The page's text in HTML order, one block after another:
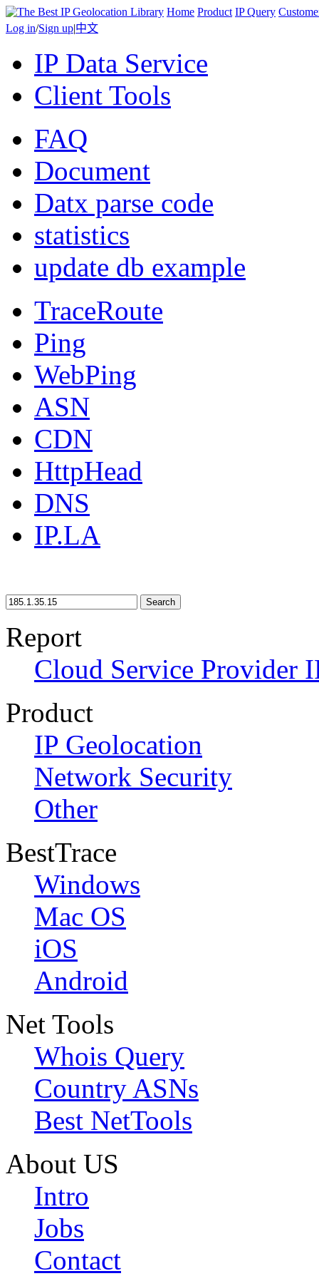
Home Product IP Query
Log in/Sign up|中文
IP Data Service
Client Tools
FAQ
Document
Datx parse code
statistics
update db example
TraceRoute
Ping
WebPing
ASN
CDN
HttpHead
DNS
IP.LA
Search
Report
Cloud Service Provider
Product
IP Geolocation
Network Security
Other
BestTrace
Windows
Mac OS
iOS
Android
Net Tools
Whois Query
Country ASNs
Best NetTools
About US
Intro
Jobs
Contact